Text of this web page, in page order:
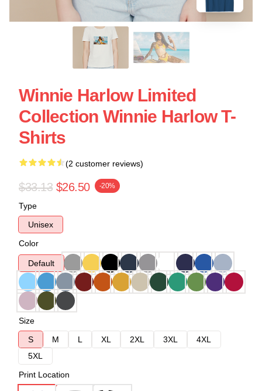
Winnie Harlow Limited
Collection Winnie Harlow T-
Shirts
(2 customer reviews)
$33.13 $26.50 -20%
Type
Unisex
Color
Default
Size
S
M L XL 2XL 3XL
4XL
5XL
Print Location